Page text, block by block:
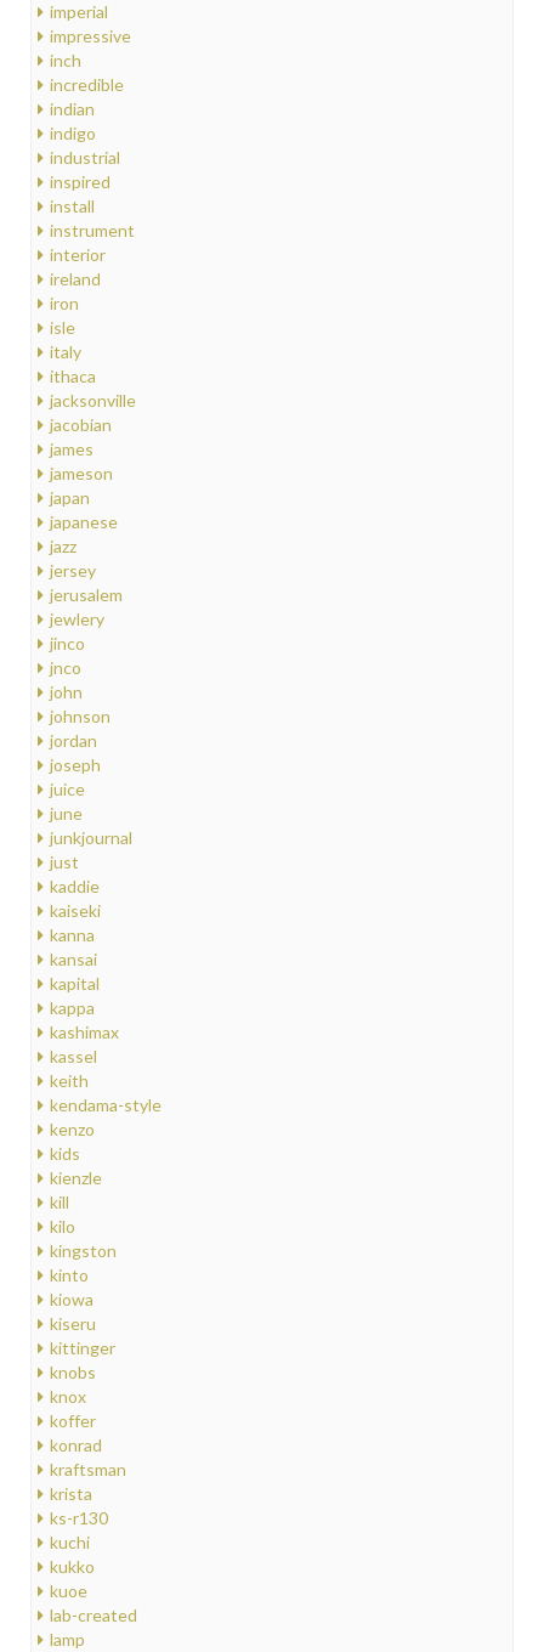
imperial
impressive
inch
incredible
indian
indigo
industrial
inspired
install
instrument
interior
ireland
iron
isle
italy
ithaca
jacksonville
jacobian
james
jameson
japan
japanese
jazz
jersey
jerusalem
jewlery
jinco
jnco
john
johnson
jordan
joseph
juice
june
junkjournal
just
kaddie
kaiseki
kanna
kansai
kapital
kappa
kashimax
kassel
keith
kendama-style
kenzo
kids
kienzle
kill
kilo
kingston
kinto
kiowa
kiseru
kittinger
knobs
knox
koffer
konrad
kraftsman
krista
ks-r130
kuchi
kukko
kuoe
lab-created
lamp